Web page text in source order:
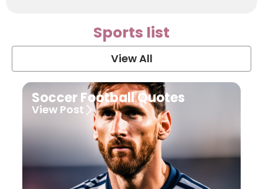
Sports list
View All
Soccer Football Quotes
View Post